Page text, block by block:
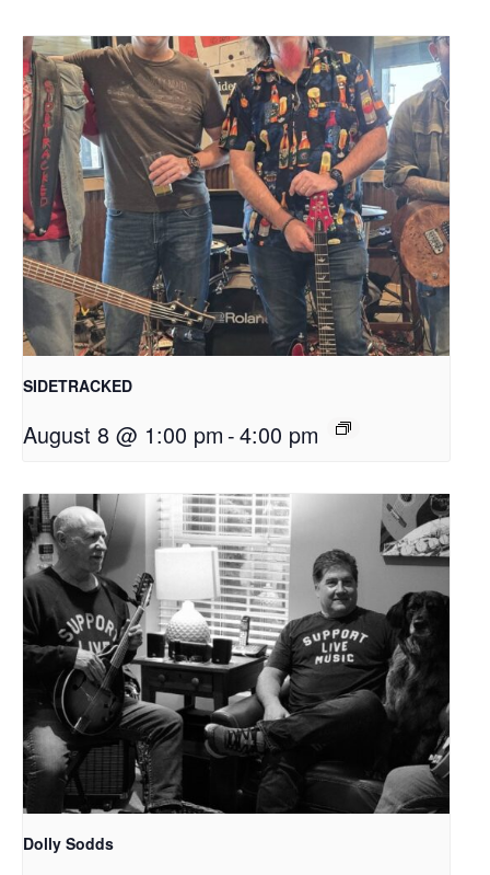
SIDETRACKED
August 8 @ 1:00 pm -4:00 pm
Dolly Sodds